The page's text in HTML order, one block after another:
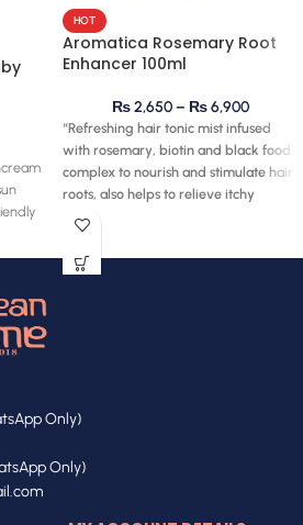
HOT
Aromatica Rosemary Root
Enhancer 100ml
₨2,650 – ₨6,900
“Refreshing hair tonic mist infused
with rosemary, biotin and black food
complex to nourish and stimulate hair
roots, also helps to relieve itchy
scalp.”
Only)
Only)